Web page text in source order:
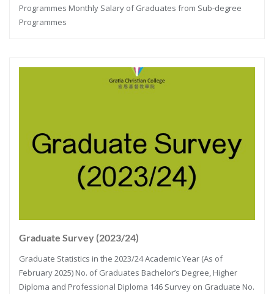
Programmes Monthly Salary of Graduates from Sub-degree
Programmes
Graduate Survey (2023/24)
Graduate Statistics in the 2023/24 Academic Year (As of
February 2025) No. of Graduates Bachelor’s Degree, Higher
Diploma and Professional Diploma 146 Survey on Graduate No.